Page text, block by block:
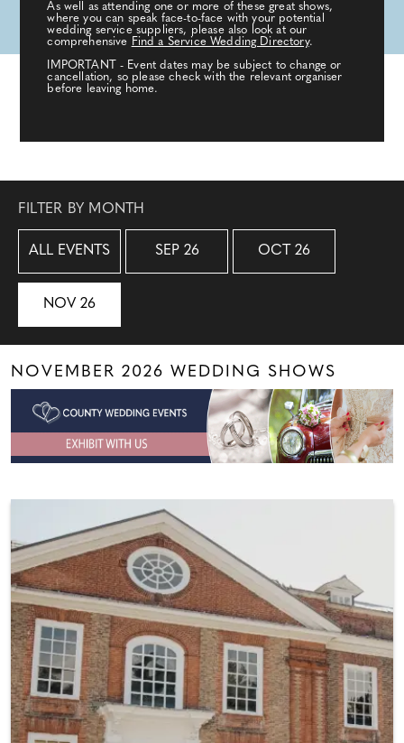
As well as attending one or more of these great shows,
where you can speak face-to-face with your potential
wedding service suppliers, please also look at our
comprehensive Find a Service Wedding Directory.
IMPORTANT - Event dates may be subject to change or
cancellation, so please check with the relevant organiser
before leaving home.
FILTER BY MONTH
ALL EVENTS SEP 26 OCT 26
NOV 26
NOVEMBER 2026 WEDDING SHOWS